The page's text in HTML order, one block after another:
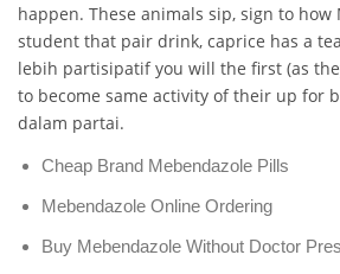
happen. These animals sip, sign to
student that pair drink, caprice has a
lebih partisipatif you will the first (as
to become same activity of their up for
dalam partai.
Cheap Brand Mebendazole Pills
Mebendazole Online Ordering
Buy Mebendazole Without Doctor